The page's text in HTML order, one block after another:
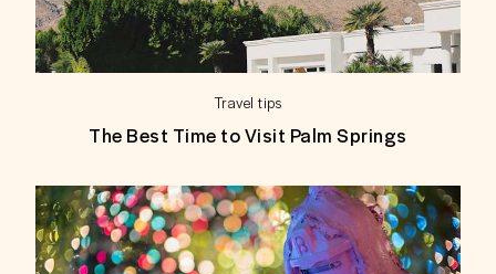
Travel tips
The Best Time to Visit Palm Springs